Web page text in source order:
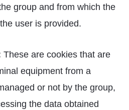
group and from which the
user is provided.
These are cookies that are
equipment from a
or not by the group,
the data obtained